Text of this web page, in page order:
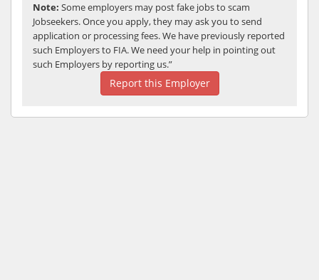
Note: Some employers may post fake jobs to scam
Jobseekers. Once you apply, they may ask you to send
application or processing fees. We have previously reported
such Employers to FIA. We need your help in pointing out
such Employers by reporting us.”
Report this Employer